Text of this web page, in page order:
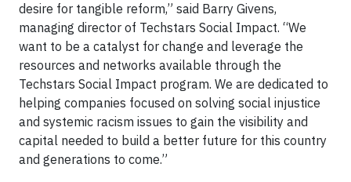
desire for tangible reform,” said Barry Givens,
managing director of Techstars Social Impact. “We
want to be a catalyst for change and leverage the
resources and networks available through the
Techstars Social Impact program. We are dedicated to
helping companies focused on solving social injustice
and systemic racism issues to gain the visibility and
capital needed to build a better future for this country
and generations to come.”